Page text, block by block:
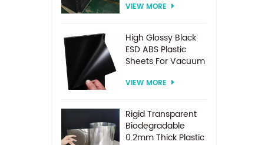
VIEW MORE
High Glossy Black
ESD ABS Plastic
Sheets For Vacuum
VIEW MORE
Rigid Transparent
Biodegradable
0.2mm Thick Plastic